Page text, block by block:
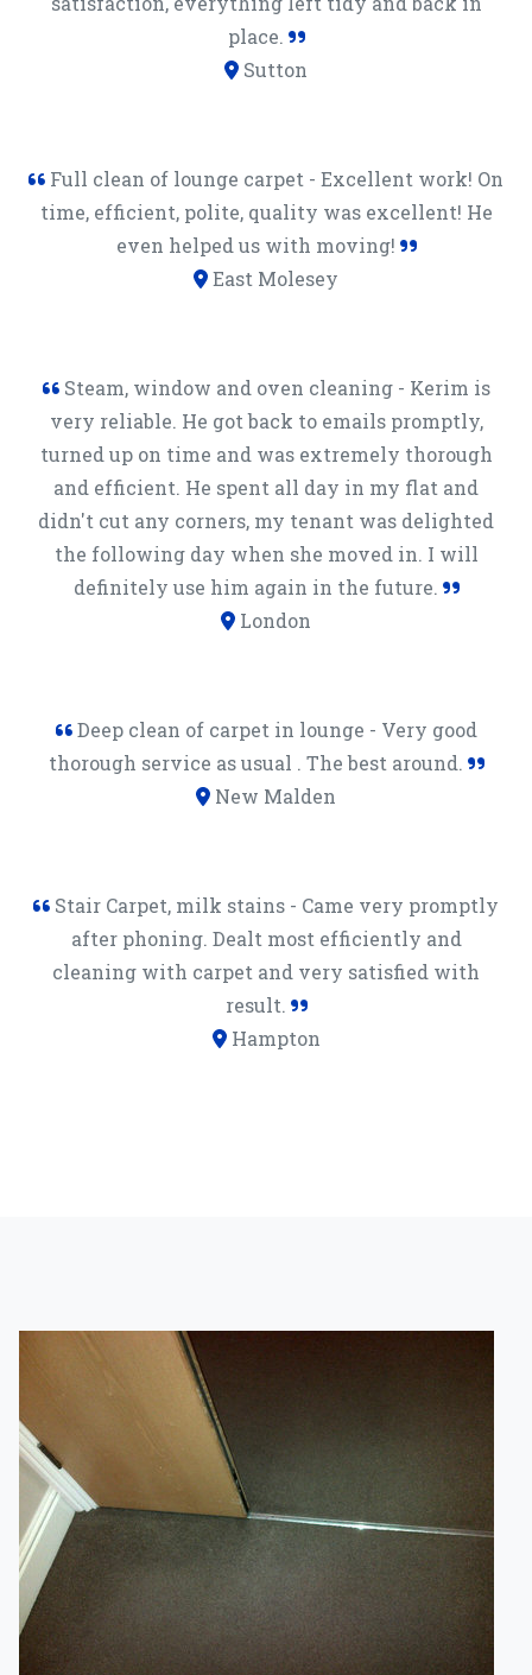
place.
Sutton
Full clean of lounge carpet - Excellent work! On
time, efficient, polite, quality was excellent! He
even helped us with moving!
East Molesey
Steam, window and oven cleaning - Kerim is
very reliable. He got back to emails promptly,
turned up on time and was extremely thorough
and efficient. He spent all day in my flat and
didn't cut any corners, my tenant was delighted
the following day when she moved in. I will
definitely use him again in the future.
London
Deep clean of carpet in lounge - Very good
thorough service as usual . The best around.
New Malden
Stair Carpet, milk stains - Came very promptly
after phoning. Dealt most efficiently and
cleaning with carpet and very satisfied with
result.
Hampton